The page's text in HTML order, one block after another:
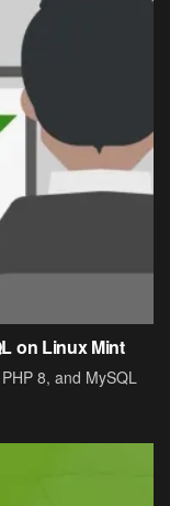
on Linux Mint
8, and MySQL